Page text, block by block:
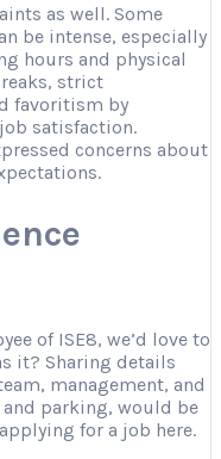
as well. Some
be intense, especially
hours and physical
strict
favoritism by
satisfaction.
concerns about
of ISE8, we’d love to
it? Sharing details
management, and
parking, would be
for a job here.